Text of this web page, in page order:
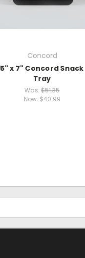
Concord
5" x 7" Concord Snack
Tray
Was: $51.35
Now: $40.99